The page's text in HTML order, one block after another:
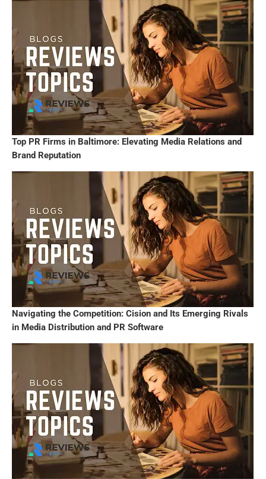
Top PR Firms in Baltimore: Elevating Media Relations and
Brand Reputation
Navigating the Competition: Cision and Its Emerging Rivals
in Media Distribution and PR Software